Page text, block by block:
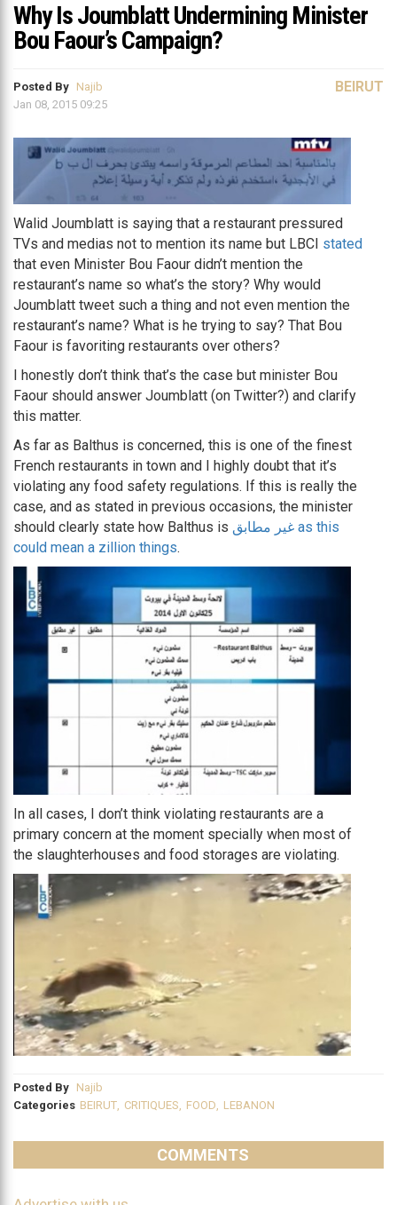
Why Is Joumblatt Undermining Minister
Bou Faour’s Campaign?
Posted By Najib
Jan 08, 2015 09:25
BEIRUT
Walid Joumblatt is saying that a restaurant pressured
TVs and medias not to mention its name but LBCI stated
that even Minister Bou Faour didn’t mention the
restaurant’s name so what’s the story? Why would
Joumblatt tweet such a thing and not even mention the
restaurant’s name? What is he trying to say? That Bou
Faour is favoriting restaurants over others?
I honestly don’t think that’s the case but minister Bou
Faour should answer Joumblatt (on Twitter?) and clarify
this matter.
As far as Balthus is concerned, this is one of the finest
French restaurants in town and I highly doubt that it’s
violating any food safety regulations. If this is really the
case, and as stated in previous occasions, the minister
should clearly state how Balthus is غير مطابق as this
could mean a zillion things.
In all cases, I don’t think violating restaurants are a
primary concern at the moment specially when most of
the slaughterhouses and food storages are violating.
Posted By Najib
Categories BEIRUT CRITIQUES FOOD LEBANON
COMMENTS